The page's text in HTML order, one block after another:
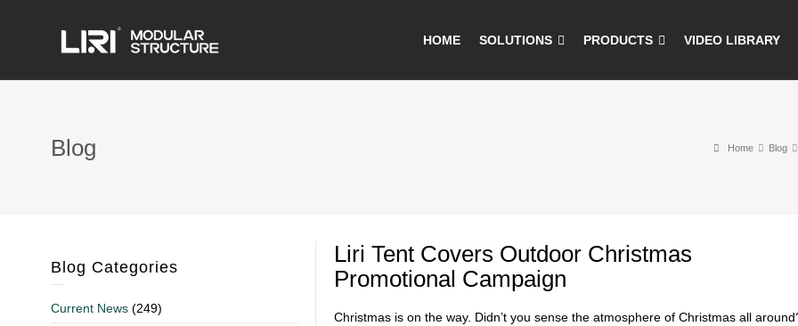
HOME SOLUTIONS PRODUCTS VIDEO LIBRARY
Home Blog
Blog
Liri Tent Covers Outdoor Christmas
Promotional Campaign
Christmas is on the way. Didn’t you sense the atmosphere of Christmas all
Blog Categories
Current News (249)